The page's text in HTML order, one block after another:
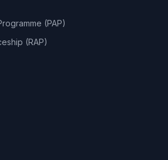
(PAP)
(RAP)